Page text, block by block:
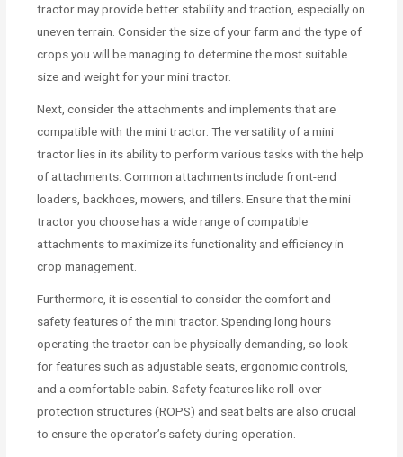
tractor may provide better stability and traction, especially on
uneven terrain. Consider the size of your farm and the type of
crops you will be managing to determine the most suitable
size and weight for your mini tractor.
Next, consider the attachments and implements that are
compatible with the mini tractor. The versatility of a mini
tractor lies in its ability to perform various tasks with the help
of attachments. Common attachments include front-end
loaders, backhoes, mowers, and tillers. Ensure that the mini
tractor you choose has a wide range of compatible
attachments to maximize its functionality and efficiency in
crop management.
Furthermore, it is essential to consider the comfort and
safety features of the mini tractor. Spending long hours
operating the tractor can be physically demanding, so look
for features such as adjustable seats, ergonomic controls,
and a comfortable cabin. Safety features like roll-over
protection structures (ROPS) and seat belts are also crucial
to ensure the operator’s safety during operation.